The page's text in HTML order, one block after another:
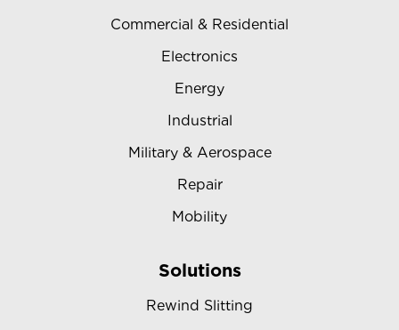
Commercial & Residential
Electronics
Energy
Industrial
Military & Aerospace
Repair
Mobility
Solutions
Rewind Slitting